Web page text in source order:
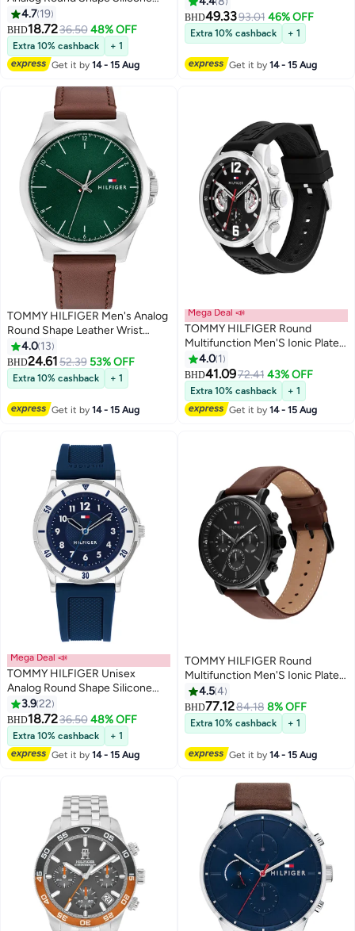
Wrist Watch 1720044 - 34 Mm
4.7 19
BHD18.7236.50 48% OFF
Extra 10% cashback
+ 1
Get it by14 - 15 Aug
BHD49.3393.01 46% OFF
Extra 10% cashback + 1
Get it by14 - 15 Aug
TOMMY HILFIGER Men's Analog
Round Shape Leather Wrist
Watch 1710602 - 43 Mm
4.0 13
BHD24.6152.39 53% OFF
Extra 10% cashback + 1
Get it by14 - 15 Aug
Mega Deal 📣
TOMMY HILFIGER Round
Multifunction Men'S Ionic Plated
4.0 1
BHD41.0972.41 43% OFF
Extra 10% cashback
+ 1
Get it by14 - 15 Aug
Mega Deal 📣
TOMMY HILFIGER Unisex
Analog Round Shape Silicone
Wrist Watch 1720040 - 34 Mm
3.922
BHD18.7236.50 48% OFF
Extra 10% cashback
+ 1
Get it by14 - 15 Aug
TOMMY HILFIGER Round
Multifunction Men'S Ionic Plated
4.54
BHD77.1284.18 8% OFF
Extra 10% cashback + 1
Get it by14 - 15 Aug